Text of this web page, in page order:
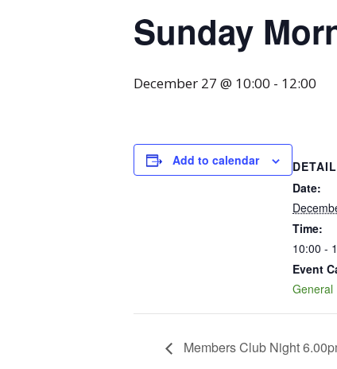
Sunday
December 27 @ 10:00 - 12:00
Add to calendar
Date:
Time:
10:00 -
Event
General
Members Club Night